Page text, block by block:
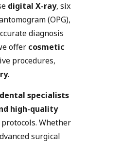
digital X-ray, six
(OPG),
diagnosis
offer cosmetic
procedures,
.
specialists
high-quality
Whether
surgical